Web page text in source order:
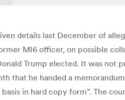
details last December of
MI6 officer, on possible
Trump elected. It was not
that he handed a
in hard copy form”. The